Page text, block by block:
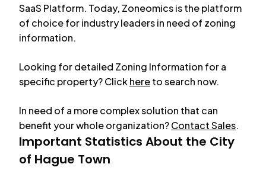
SaaS Platform. Today, Zoneomics is the platform
of choice for industry leaders in need of zoning
information.
Looking for detailed Zoning Information for a
specific property? Clickhereto search now.
In need of a more complex solution that can
benefit your whole organization?Contact Sales.
Important Statistics About the City
of Hague Town